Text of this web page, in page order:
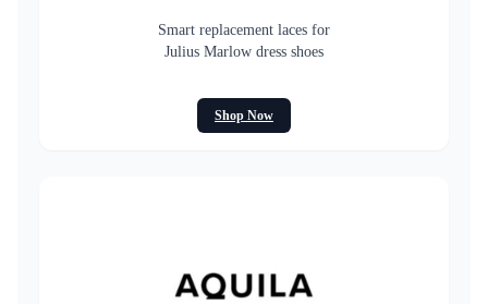
Smart replacement laces for
Julius Marlow dress shoes
Shop Now